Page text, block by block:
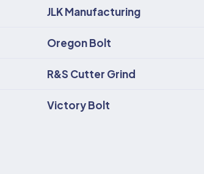
JLK Manufacturing
Oregon Bolt
R&S Cutter Grind
Victory Bolt